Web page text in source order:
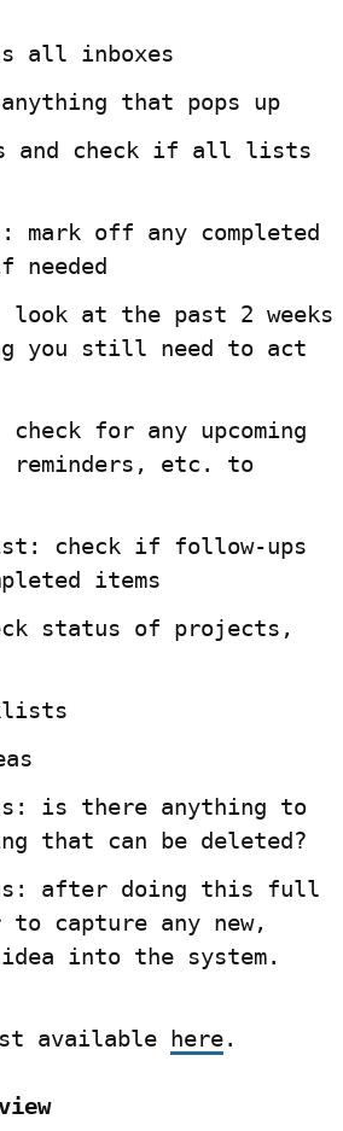
all inboxes
that pops up
and check if all lists
mark off any completed
look at the past 2 weeks
you still need to act
check for any upcoming
reminders, etc. to
check if follow-ups
items
status of projects,
is there anything to
that can be deleted?
after doing this full
capture any new,
into the system.
available here.